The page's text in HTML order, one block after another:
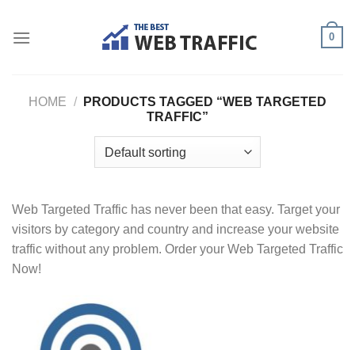
0
HOME /
PRODUCTS TAGGED “WEB TARGETED
TRAFFIC”
Web Targeted Traffic has never been that easy. Target your
visitors by category and country and increase your website
traffic without any problem. Order your Web Targeted Traffic
Now!